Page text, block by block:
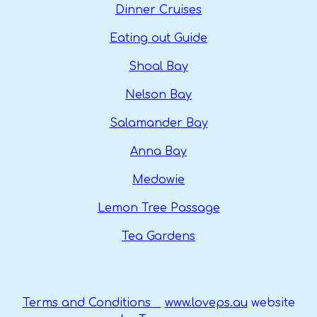
Dinner Cruises
Eating out Guide
Shoal Bay
Nelson Bay
Salamander Bay
Anna Bay
Medowie
Lemon Tree Passage
Tea Gardens
Terms and Conditions www.loveps.au website